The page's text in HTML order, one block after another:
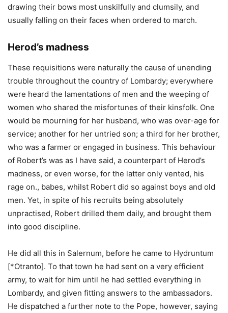
drawing their bows most unskilfully and clumsily, and
usually falling on their faces when ordered to march.
Herod’s madness
These requisitions were naturally the cause of unending
trouble throughout the country of Lombardy; everywhere
were heard the lamentations of men and the weeping of
women who shared the misfortunes of their kinsfolk. One
would be mourning for her husband, who was over-age for
service; another for her untried son; a third for her brother,
who was a farmer or engaged in business. This behaviour
of Robert’s was as I have said, a counterpart of Herod’s
madness, or even worse, for the latter only vented, his
rage on., babes, whilst Robert did so against boys and old
men. Yet, in spite of his recruits being absolutely
unpractised, Robert drilled them daily, and brought them
into good discipline.
He did all this in Salernum, before he came to Hydruntum
[*Otranto]. To that town he had sent on a very efficient
army, to wait for him until he had settled everything in
Lombardy, and given fitting answers to the ambassadors.
He dispatched a further note to the Pope, however, saying